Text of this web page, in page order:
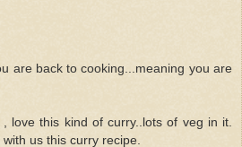
are back to cooking...meaning you are
love this kind of curry..lots of veg in it.
us this curry recipe.